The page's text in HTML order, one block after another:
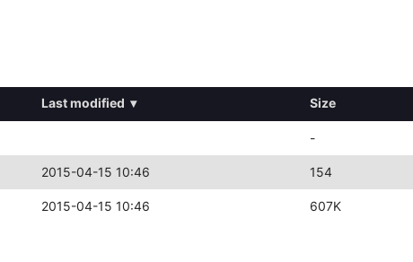
Last modified ▾ Size
-
2015-04-15 10:46 154
2015-04-15 10:46 607K